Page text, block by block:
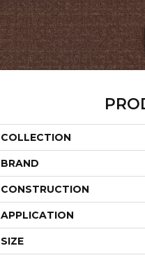
COLLECTION
BRAND
CONSTRUCTION
APPLICATION
SIZE